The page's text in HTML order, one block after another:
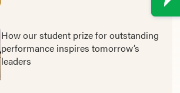
How our student prize for outstanding
performance inspires tomorrow’s
leaders